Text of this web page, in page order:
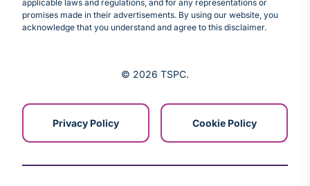
applicable laws and regulations, and for any representations or
promises made in their advertisements. By using our website, you
acknowledge that you understand and agree to this disclaimer.
© 2026 TSPC
Privacy Policy Cookie Policy